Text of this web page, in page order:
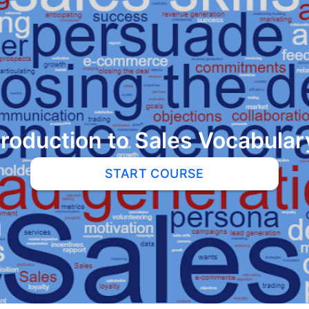
to Sales
START COURSE